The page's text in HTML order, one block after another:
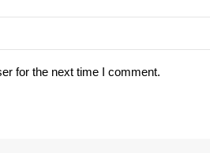
for the next time I comment.